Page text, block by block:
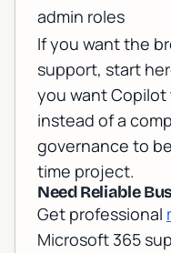
admin roles
If you want the
support, start
you want
instead of a
governance to
time project.
Need Reliable
Get professional
Microsoft 365